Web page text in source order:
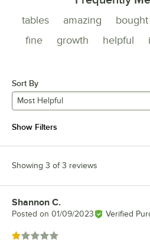
tables amazing bought
fine
growth helpful
Sort By
Most Helpful
Show Filters
Showing 3 of 3 reviews
Review by
Shannon C.
Posted on 01/09/2023 Verified
Rated 1 out of 5 stars